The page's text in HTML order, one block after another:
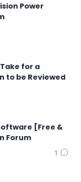
Power
for a
to be Reviewed
[Free &
Forum